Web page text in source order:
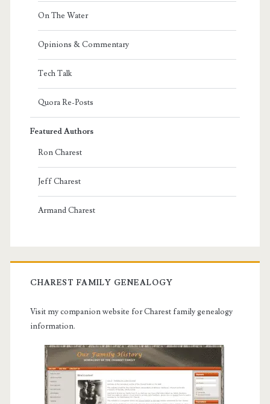
On The Water
Opinions & Commentary
Tech Talk
Quora Re-Posts
Featured Authors
Ron Charest
Jeff Charest
Armand Charest
CHAREST FAMILY GENEALOGY
Visit my companion website for Charest family genealogy
information.